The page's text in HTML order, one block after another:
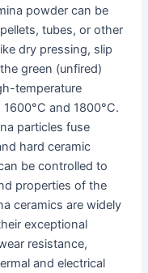
powder can be
tubes, or other
dry pressing, slip
green (unfired)
temperature
and 1800°C.
particles fuse
hard ceramic
be controlled to
properties of the
ceramics are widely
exceptional
resistance,
and electrical